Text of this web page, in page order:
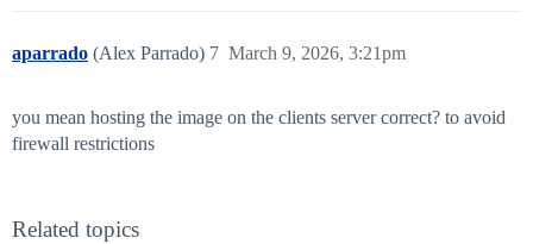
aparrado (Alex Parrado) March 9, 2026, 3:21pm
7
you mean hosting the image on the clients server correct? to avoid
firewall restrictions
Related topics